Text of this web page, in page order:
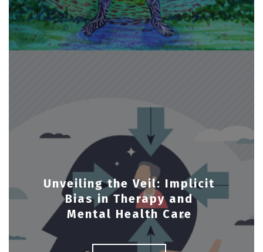
Unveiling the Veil: Implicit
Bias in Therapy and
Mental Health Care